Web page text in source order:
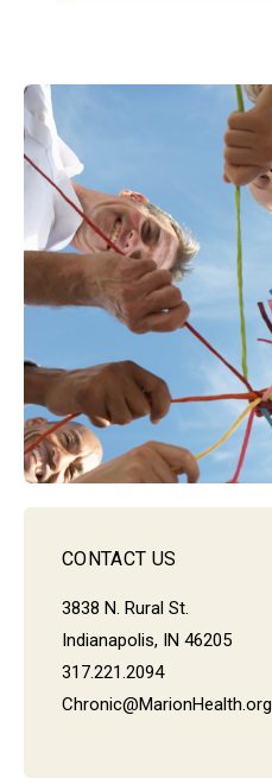
CONTACT US
3838 N. Rural St.
Indianapolis, IN 46205
317.221.2094
Chronic@MarionHealth.org